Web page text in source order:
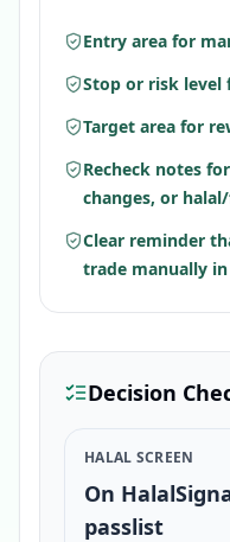
Entry area for
Stop or risk
Target area for
Recheck notes
changes, or
Clear reminder
trade manually
Decision
HALAL SCREEN
On
passlist